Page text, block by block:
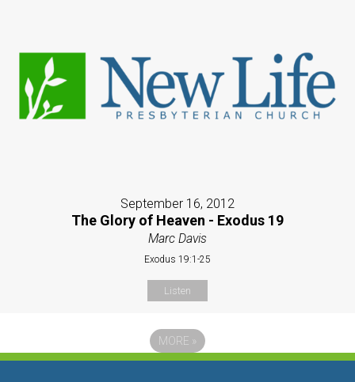
September 16, 2012
The Glory of Heaven - Exodus 19
Marc Davis
Exodus 19:1-25
Listen
MORE »